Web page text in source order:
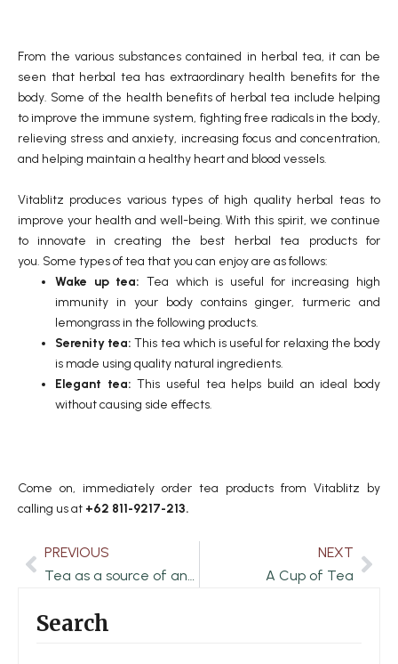
From the various substances contained in herbal tea, it can be
seen that herbal tea has extraordinary health benefits for the
body. Some of the health benefits of herbal tea include helping
to improve the immune system, fighting free radicals in the body,
relieving stress and anxiety, increasing focus and concentration,
and helping maintain a healthy heart and blood vessels.
Vitablitz produces various types of high quality herbal teas to
improve your health and well-being. With this spirit, we continue
to innovate in creating the best herbal tea products for
you. Some types of tea that you can enjoy are as follows:
Wake up tea: Tea which is useful for increasing high
immunity in your body contains ginger, turmeric and
lemongrass in the following products.
Serenity tea: This tea which is useful for relaxing the body
is made using quality natural ingredients.
Elegant tea: This useful tea helps build an ideal body
without causing side effects.
Come on, immediately order tea products from Vitablitz by
calling us at +62 811-9217-213.
Prev
PREVIOUS
Tea as a source of antioxidants and prevention of premature aging
NEXT
A Cup of Tea
Search